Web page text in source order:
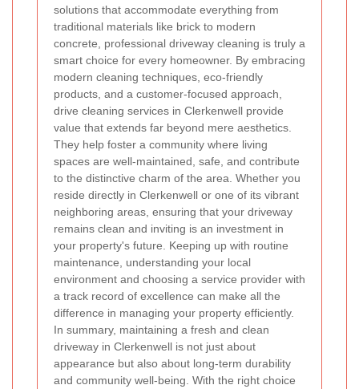
solutions that accommodate everything from
traditional materials like brick to modern
concrete, professional driveway cleaning is truly a
smart choice for every homeowner. By embracing
modern cleaning techniques, eco-friendly
products, and a customer-focused approach,
drive cleaning services in Clerkenwell provide
value that extends far beyond mere aesthetics.
They help foster a community where living
spaces are well-maintained, safe, and contribute
to the distinctive charm of the area. Whether you
reside directly in Clerkenwell or one of its vibrant
neighboring areas, ensuring that your driveway
remains clean and inviting is an investment in
your property's future. Keeping up with routine
maintenance, understanding your local
environment and choosing a service provider with
a track record of excellence can make all the
difference in managing your property efficiently.
In summary, maintaining a fresh and clean
driveway in Clerkenwell is not just about
appearance but also about long-term durability
and community well-being. With the right choice